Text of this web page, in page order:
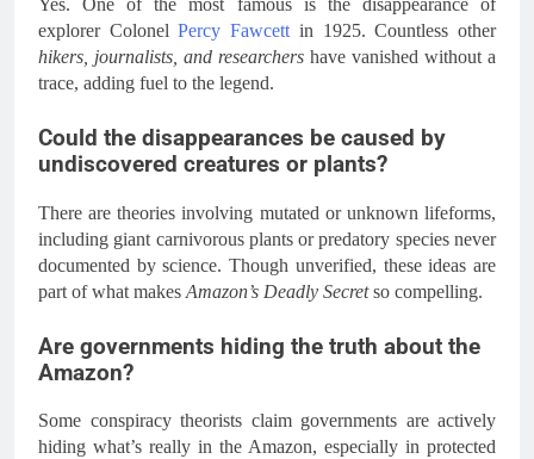
Yes. One of the most famous is the disappearance of
explorer ColonelPercy Fawcett in 1925. Countless other
hikers, journalists, and researchers have vanished without a
trace, adding fuel to the legend.
Could the disappearances be caused by
undiscovered creatures or plants?
There are theories involving mutated or unknown lifeforms,
including giant carnivorous plants or predatory species never
documented by science. Though unverified, these ideas are
part of what makes Amazon’s Deadly Secretso compelling.
Are governments hiding the truth about the
Amazon?
Some conspiracy theorists claim governments are actively
hiding what’s really in the Amazon, especially in protected